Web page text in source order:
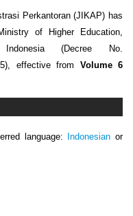
Perkantoran (JIKAP) has
of Higher Education,
(Decree No.
effective from Volume 6
language: Indonesian or